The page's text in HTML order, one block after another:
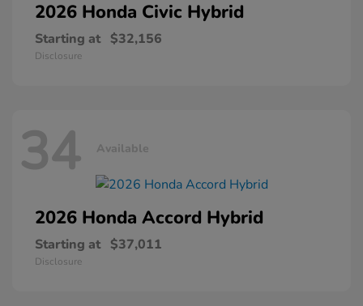
2026 Honda Civic Hybrid
Starting at $32,156
Disclosure
34 Available
2026 Honda Accord Hybrid
Starting at $37,011
Disclosure